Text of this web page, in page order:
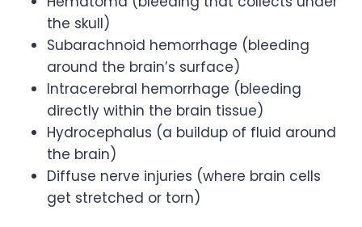
the skull)
Subarachnoid hemorrhage (bleeding
around the brain’s surface)
Intracerebral hemorrhage (bleeding
directly within the brain tissue)
Hydrocephalus (a buildup of fluid around
the brain)
Diffuse nerve injuries (where brain cells
get stretched or torn)